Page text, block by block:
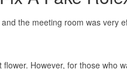
the meeting room was very
However, for those who